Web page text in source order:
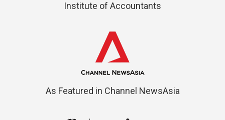
Institute of Accountants
As Featured in Channel NewsAsia